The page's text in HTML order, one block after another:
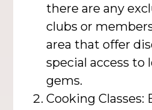
there are any
clubs or
area that offer
special access to
gems.
Cooking Classes: